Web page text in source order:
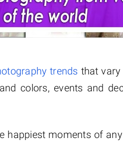
trends that
colors, events and
happiest moments of